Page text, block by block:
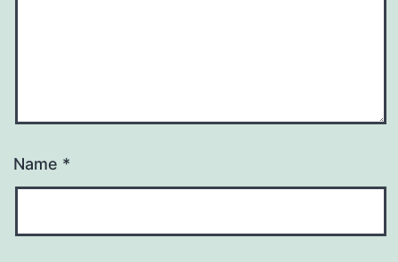
Name *